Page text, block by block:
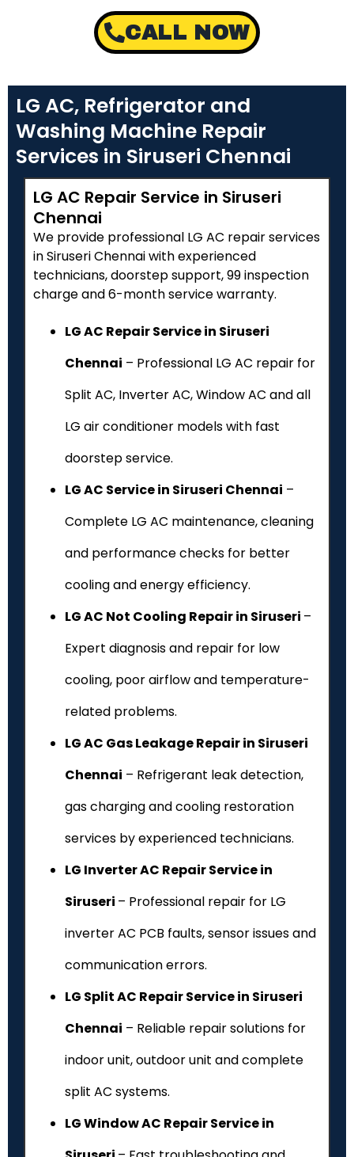
CALL NOW
LG AC, Refrigerator and
Washing Machine Repair
Services in Siruseri Chennai
LG AC Repair Service in Siruseri
Chennai
We provide professional LG AC repair services
in Siruseri Chennai with experienced
technicians, doorstep support, ₹99 inspection
charge and 6-month service warranty.
LG AC Repair Service in Siruseri
Chennai – Professional LG AC repair for
Split AC, Inverter AC, Window AC and all
LG air conditioner models with fast
doorstep service.
LG AC Service in Siruseri Chennai –
Complete LG AC maintenance, cleaning
and performance checks for better
cooling and energy efficiency.
LG AC Not Cooling Repair in Siruseri –
Expert diagnosis and repair for low
cooling, poor airflow and temperature-
related problems.
LG AC Gas Leakage Repair in Siruseri
Chennai – Refrigerant leak detection,
gas charging and cooling restoration
services by experienced technicians.
LG Inverter AC Repair Service in
Siruseri – Professional repair for LG
inverter AC PCB faults, sensor issues and
communication errors.
LG Split AC Repair Service in Siruseri
Chennai – Reliable repair solutions for
indoor unit, outdoor unit and complete
split AC systems.
LG Window AC Repair Service in